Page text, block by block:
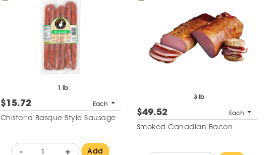
1 lb
$15.72 Each
Chistorra Basque Style Sausage
- + Add
3 lb
$49.52 Each
Smoked Canadian Bacon